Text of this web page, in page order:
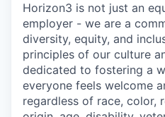
Horizon3 is not just an
employer - we are a
diversity, equity, and
principles of our culture
dedicated to fostering a
everyone feels welcome
regardless of race, color,